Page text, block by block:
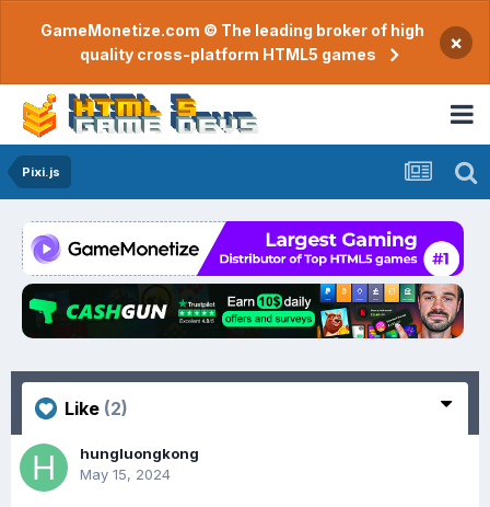
GameMonetize.com © The leading broker of high
quality cross-platform HTML5 games
×
Pixi.js
Like (2)
hungluongkong
May 15, 2024